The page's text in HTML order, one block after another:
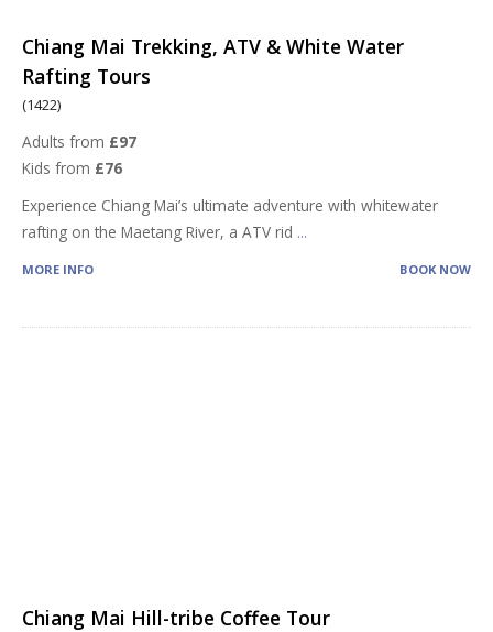
Chiang Mai Trekking, ATV & White Water
Rafting Tours
(1422)
Adults from £97
Kids from £76
Experience Chiang Mai’s ultimate adventure with whitewater
rafting on the Maetang River, a ATV rid ...
MORE INFO BOOK NOW
Chiang Mai Hill-tribe Coffee Tour